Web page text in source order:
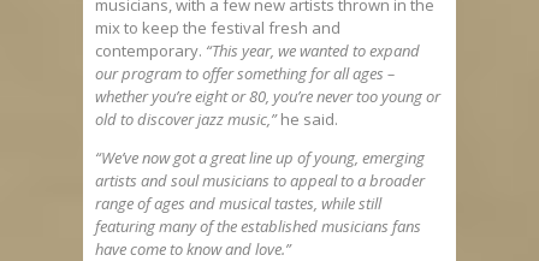
musicians, with a few new artists thrown in the
mix to keep the festival fresh and
contemporary. “This year, we wanted to expand
our program to offer something for all ages –
whether you’re eight or 80, you’re never too young or
old to discover jazz music,”he said.
“We’ve now got a great line up of young, emerging
artists and soul musicians to appeal to a broader
range of ages and musical tastes, while still
featuring many of the established musicians fans
have come to know and love.”